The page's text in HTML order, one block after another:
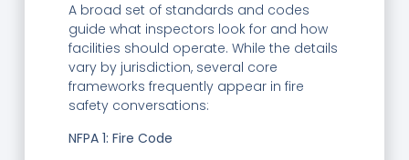
A broad set of standards and codes
guide what inspectors look for and how
facilities should operate. While the details
vary by jurisdiction, several core
frameworks frequently appear in fire
safety conversations:
NFPA 1: Fire Code